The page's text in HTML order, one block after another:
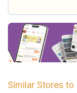
Similar Stores to